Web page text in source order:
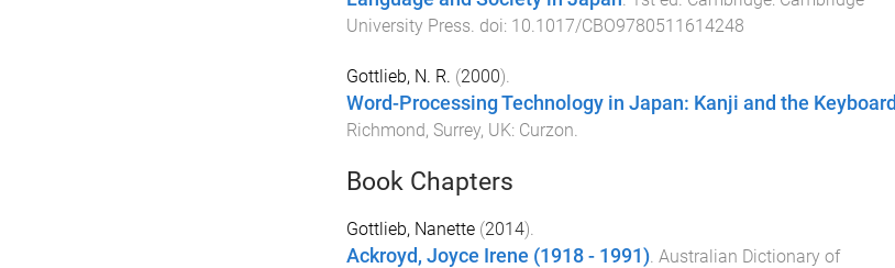
University Press. doi: 10.1017/CBO9780511614248
Gottlieb, N. R. (2000).
Word-Processing Technology in Japan: Kanji and the Keyboard
Richmond, Surrey, UK: Curzon.
Book Chapters
Gottlieb, Nanette(2014).
Ackroyd, Joyce Irene (1918 - 1991). Australian Dictionary of